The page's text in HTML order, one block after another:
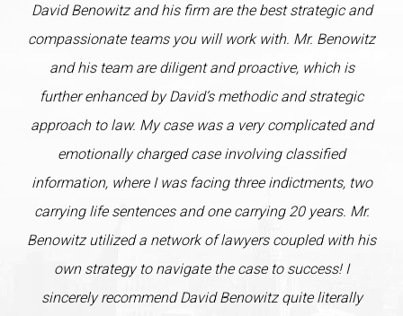
David Benowitz and his firm are the best strategic and
compassionate teams you will work with. Mr. Benowitz
and his team are diligent and proactive, which is
further enhanced by David’s methodic and strategic
approach to law. My case was a very complicated and
emotionally charged case involving classified
information, where I was facing three indictments, two
carrying life sentences and one carrying 20 years. Mr.
Benowitz utilized a network of lawyers coupled with his
own strategy to navigate the case to success! I
sincerely recommend David Benowitz quite literally